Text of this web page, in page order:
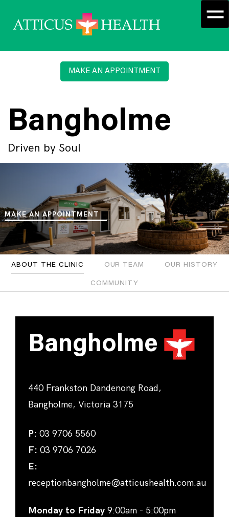
MAKE AN APPOINTMENT
Bangholme
Driven by Soul
MAKE AN APPOINTMENT
ABOUT THE CLINIC OUR TEAM OUR HISTORY
COMMUNITY
Bangholme
440 Frankston Dandenong Road,
Bangholme, Victoria 3175
P: 03 9706 5560
F: 03 9706 7026
E:
receptionbangholme@atticushealth.com.au
Monday to Friday 9:00am - 5:00pm